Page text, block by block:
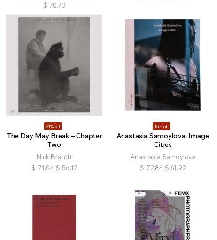
$ 70.73
21% off
The Day May Break – Chapter
Two
Nick Brandt
$ 71.04 $ 56.12
15% off
Anastasia Samoylova: Image
Cities
Anastasia Samoylova
$ 72.84 $ 61.92